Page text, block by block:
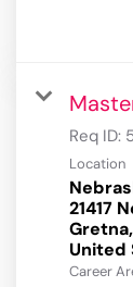
Req ID:
Location
21417
Career